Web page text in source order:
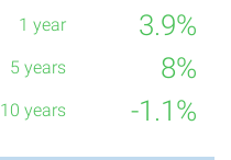
3.9%
8%
-1.1%